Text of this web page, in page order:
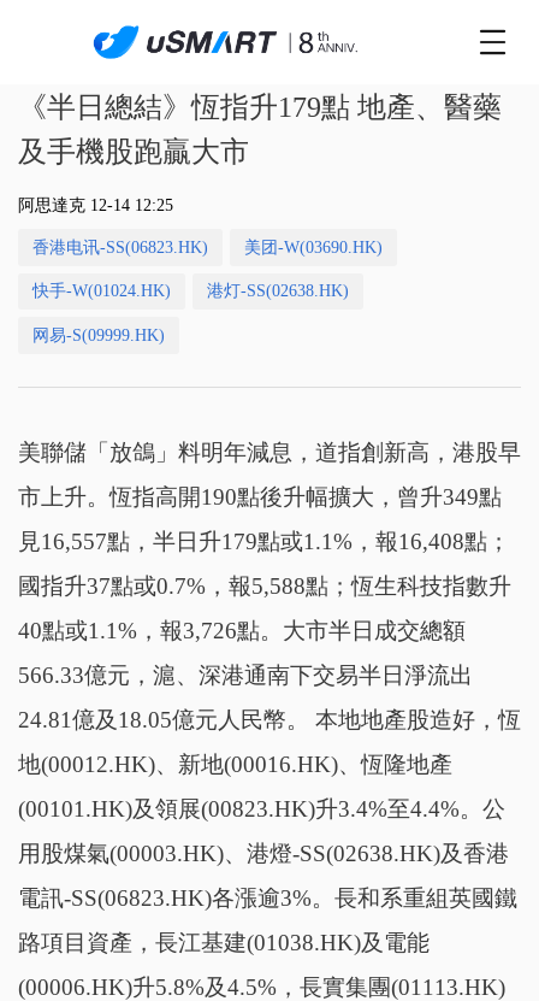
《半日總結》恆指升179點 地產、醫藥
及手機股跑贏大市
阿思達克 12-14 12:25
香港电讯-SS(06823.HK) 美团-W(03690.HK)
快手-W(01024.HK) 港灯-SS(02638.HK)
网易-S(09999.HK)
美聯儲「放鴿」料明年減息，道指創新高，港股早
市上升。恆指高開190點後升幅擴大，曾升349點
見16,557點，半日升179點或1.1%，報16,408點；
國指升37點或0.7%，報5,588點；恆生科技指數升
40點或1.1%，報3,726點。大市半日成交總額
566.33億元，滬、深港通南下交易半日淨流出
24.81億及18.05億元人民幣。 本地地產股造好，恆
地(00012.HK)、新地(00016.HK)、恆隆地產
(00101.HK)及領展(00823.HK)升3.4%至4.4%。公
用股煤氣(00003.HK)、港燈-SS(02638.HK)及香港
電訊-SS(06823.HK)各漲逾3%。長和系重組英國鐵
路項目資產，長江基建(01038.HK)及電能
(00006.HK)升5.8%及4.5%，長實集團(01113.HK)